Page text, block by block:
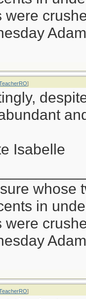
were
]
Isabelle
whose
in
were
]